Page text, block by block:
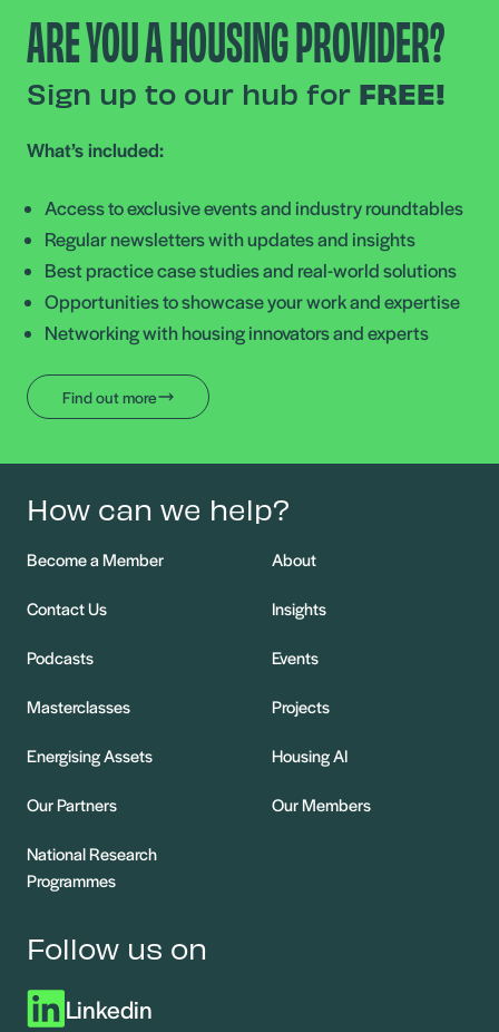
ARE YOU A HOUSING PROVIDER?
Sign up to our hub for FREE!
What’s included:
Access to exclusive events and industry roundtables
Regular newsletters with updates and insights
Best practice case studies and real-world solutions
Opportunities to showcase your work and expertise
Networking with housing innovators and experts
Find out more
How can we help?
Become a Member About
Contact Us Insights
Podcasts Events
Masterclasses Projects
Energising Assets Housing AI
Our Partners Our Members
National Research
Programmes
Follow us on
Linkedin